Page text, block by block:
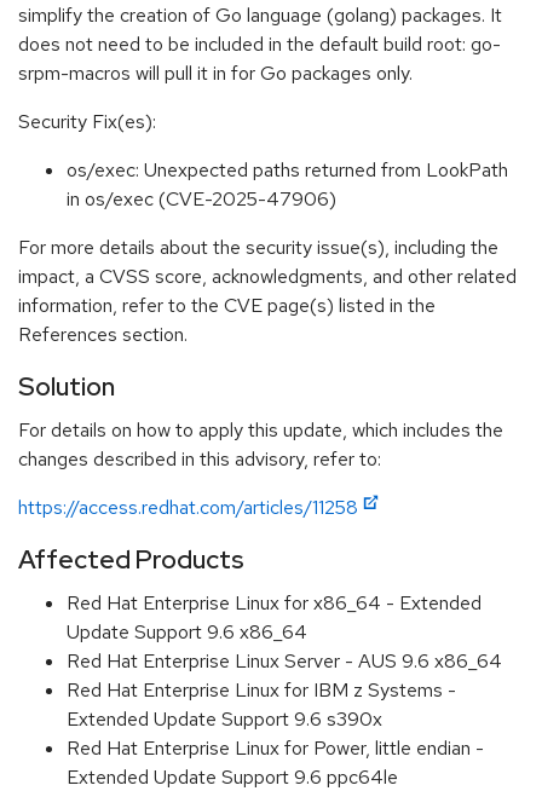
simplify the creation of Go language (golang) packages. It
does not need to be included in the default build root: go-
srpm-macros will pull it in for Go packages only.
Security Fix(es):
os/exec: Unexpected paths returned from LookPath
in os/exec (CVE-2025-47906)
For more details about the security issue(s), including the
impact, a CVSS score, acknowledgments, and other related
information, refer to the CVE page(s) listed in the
References section.
Solution
For details on how to apply this update, which includes the
changes described in this advisory, refer to:
https://access.redhat.com/articles/11258
Affected Products
Red Hat Enterprise Linux for x86_64 - Extended
Update Support 9.6 x86_64
Red Hat Enterprise Linux Server - AUS 9.6 x86_64
Red Hat Enterprise Linux for IBM z Systems -
Extended Update Support 9.6 s390x
Red Hat Enterprise Linux for Power, little endian -
Extended Update Support 9.6 ppc64le